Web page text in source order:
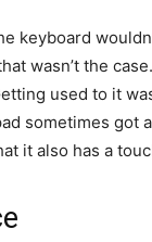
keyboard
wasn’t the
used to it
sometimes
it also has a